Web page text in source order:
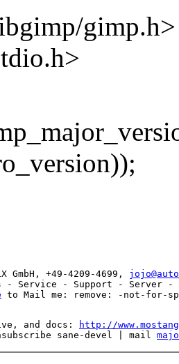
gimp.h>
GmbH, +49-4209-4699,
and docs:
http://
sane-devel | mail